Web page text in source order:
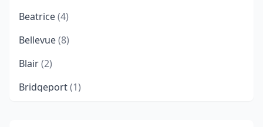
Beatrice(4)
Bellevue(8)
Blair(2)
Bridgeport(1)